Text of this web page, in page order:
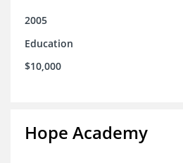
2005
Education
$10,000
Hope Academy